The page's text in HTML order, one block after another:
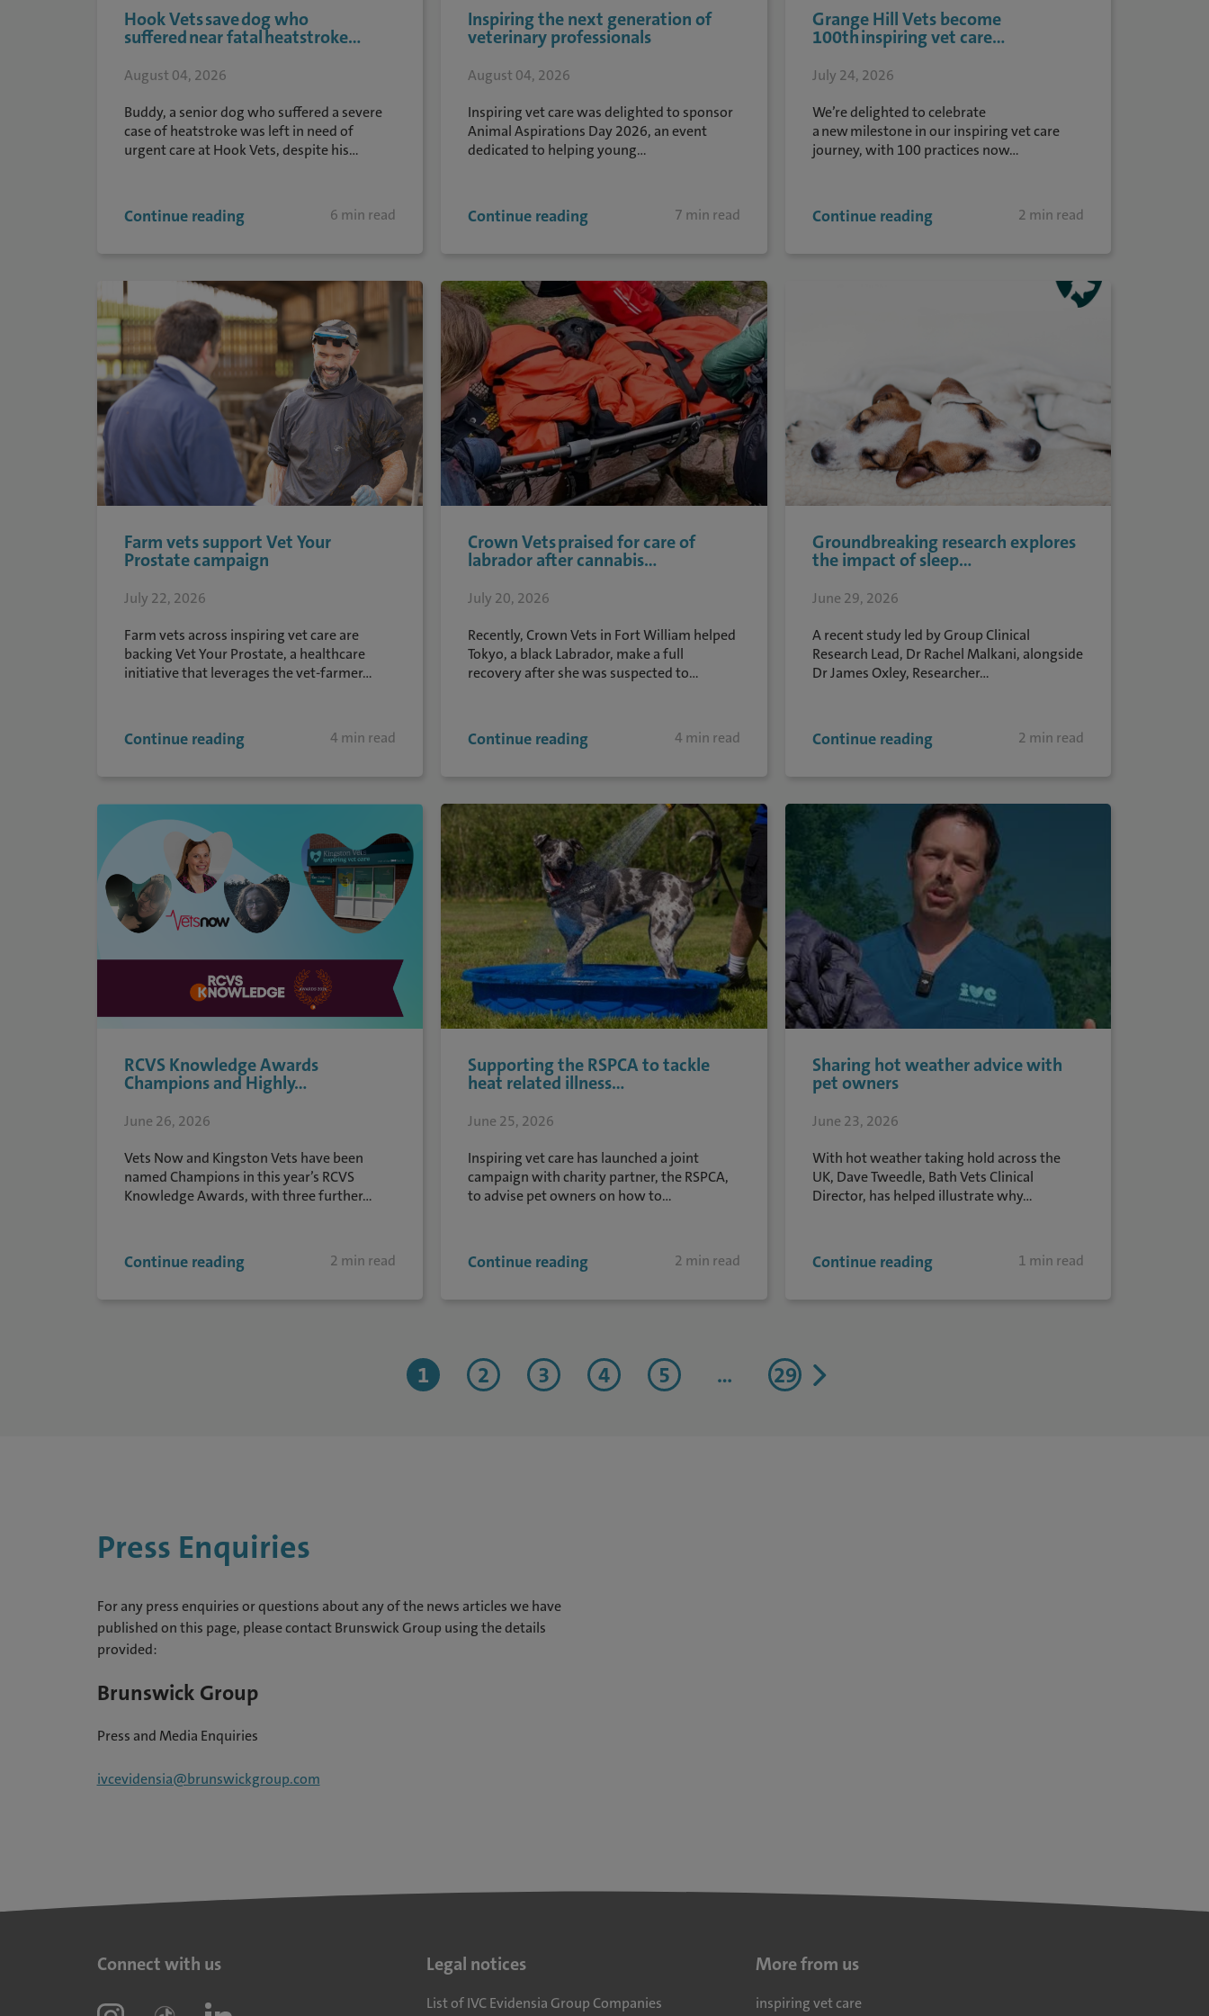
Hook Vets save dog who
suffered near fatal heatstroke...
August 04, 2026
Buddy, a senior dog who suffered a severe
case of heatstroke was left in need of
urgent care at Hook Vets, despite his...
Continue reading 6 min read
Inspiring the next generation of
veterinary professionals
August 04, 2026
Inspiring vet care was delighted to sponsor
Animal Aspirations Day 2026, an event
dedicated to helping young...
Continue reading 7 min read
Grange Hill Vets become
100th inspiring vet care...
July 24, 2026
We’re delighted to celebrate
a new milestone in our inspiring vet care
journey, with 100 practices now...
Continue reading 2 min read
Farm vets support Vet Your
Prostate campaign
July 22, 2026
Farm vets across inspiring vet care are
backing Vet Your Prostate, a healthcare
initiative that leverages the vet-farmer...
Continue reading 4 min read
Crown Vets praised for care of
labrador after cannabis...
July 20, 2026
Recently, Crown Vets in Fort William helped
Tokyo, a black Labrador, make a full
recovery after she was suspected to...
Continue reading 4 min read
Groundbreaking research explores
the impact of sleep...
June 29, 2026
A recent study led by Group Clinical
Research Lead, Dr Rachel Malkani, alongside
Dr James Oxley, Researcher...
Continue reading 2 min read
RCVS Knowledge Awards
Champions and Highly...
June 26, 2026
Vets Now and Kingston Vets have been
named Champions in this year’s RCVS
Knowledge Awards, with three further...
Continue reading 2 min read
Supporting the RSPCA to tackle
heat related illness...
June 25, 2026
Inspiring vet care has launched a joint
campaign with charity partner, the RSPCA,
to advise pet owners on how to...
Continue reading 2 min read
Sharing hot weather advice with
pet owners
June 23, 2026
With hot weather taking hold across the
UK, Dave Tweedle, Bath Vets Clinical
Director, has helped illustrate why...
Continue reading 1 min read
1 2 3 4 5 ... 29
Press Enquiries
For any press enquiries or questions about any of the news articles we have
published on this page, please contact Brunswick Group using the details
provided:
Brunswick Group
Press and Media Enquiries
ivcevidensia@brunswickgroup.com
Connect with us Legal notices
List of IVC Evidensia Group Companies
More from us
inspiring vet care